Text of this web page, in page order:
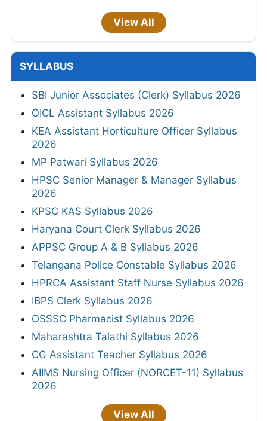
View All
SYLLABUS
SBI Junior Associates (Clerk) Syllabus 2026
OICL Assistant Syllabus 2026
KEA Assistant Horticulture Officer Syllabus
2026
MP Patwari Syllabus 2026
HPSC Senior Manager & Manager Syllabus
2026
KPSC KAS Syllabus 2026
Haryana Court Clerk Syllabus 2026
APPSC Group A & B Syllabus 2026
Telangana Police Constable Syllabus 2026
HPRCA Assistant Staff Nurse Syllabus 2026
IBPS Clerk Syllabus 2026
OSSSC Pharmacist Syllabus 2026
Maharashtra Talathi Syllabus 2026
CG Assistant Teacher Syllabus 2026
AIIMS Nursing Officer (NORCET-11) Syllabus
2026
View All